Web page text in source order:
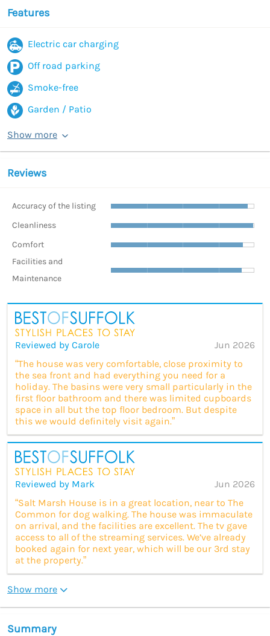
Features
Electric car charging
Off road parking
Smoke-free
Garden / Patio
Show more
Reviews
Accuracy of the listing
Cleanliness
Comfort
Facilities and
Maintenance
Reviewed by Carole
Jun 2026
“The house was very comfortable, close proximity to
the sea front and had everything you need for a
holiday. The basins were very small particularly in the
first floor bathroom and there was limited cupboards
space in all but the top floor bedroom. But despite
this we would definitely visit again.”
Reviewed by Mark
Jun 2026
“Salt Marsh House is in a great location, near to The
Common for dog walking. The house was immaculate
on arrival, and the facilities are excellent. The tv gave
access to all of the streaming services. We’ve already
booked again for next year, which will be our 3rd stay
at the property.”
Show more
Summary